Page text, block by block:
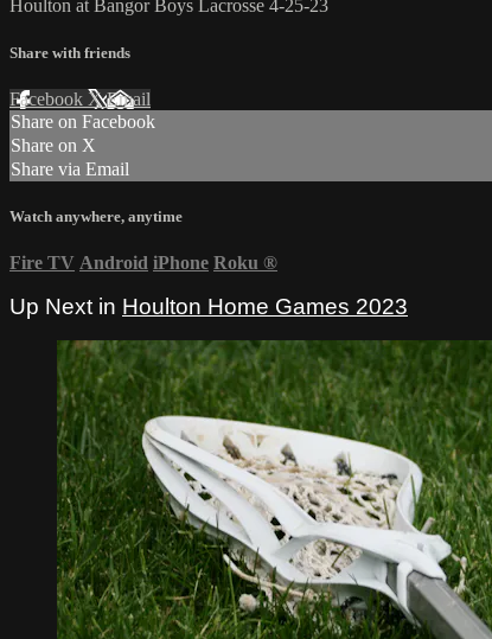
Houlton at Bangor Boys Lacrosse 4-25-23
Share with friends
Facebook XEmail
Share on Facebook
Share on X
Share via Email
Watch anywhere, anytime
Fire TV Android iPhone Roku ®
Up Next in Houlton Home Games 2023